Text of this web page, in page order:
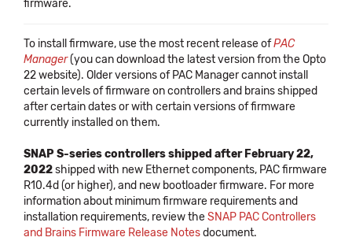
firmware.
To install firmware, use the most recent release ofPAC
Manager(you can download the latest version from the Opto
22 website). Older versions of PAC Manager cannot install
certain levels of firmware on controllers and brains shipped
after certain dates or with certain versions of firmware
currently installed on them.
SNAP S-series controllers shipped after February 22,
2022shipped with new Ethernet components, PAC firmware
R10.4d (or higher), and new bootloader firmware. For more
information about minimum firmware requirements and
installation requirements, review theSNAP PAC Controllers
and Brains Firmware Release Notesdocument.